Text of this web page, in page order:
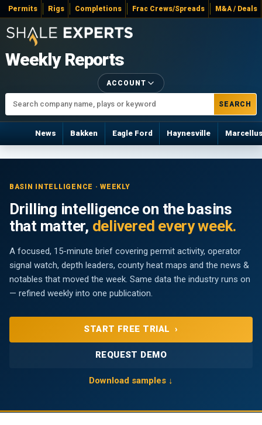
Permits Rigs Completions Frac Crews/Spreads M&A / Deals
Weekly Reports
SEARCH
ACCOUNT
News Bakken Eagle Ford Haynesville
BASIN INTELLIGENCE · WEEKLY
Drilling intelligence on the basins
that matter, delivered every week.
A focused, 15-minute brief covering permit activity, operator
signal watch, depth leaders, county heat maps and the news &
notables that moved the week. Same data the industry runs on
— refined weekly into one publication.
START FREE TRIAL ›
REQUEST DEMO
Download samples ↓